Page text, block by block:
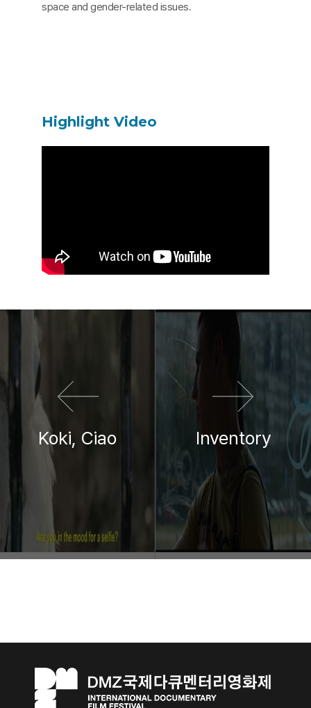
space and gender-related issues.
Highlight Video
Koki, Ciao
다음 영화
Inventory